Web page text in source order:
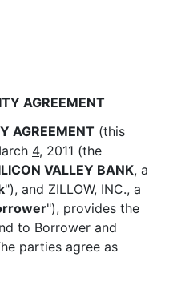
AGREEMENT
AGREEMENT(this
4, 2011 (the
VALLEY BANK, a
"), and ZILLOW, INC., a
"), provides the
to Borrower and
parties agree as